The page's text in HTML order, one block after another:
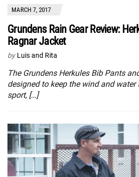
MARCH 7, 2017
Grundens Rain Gear Review:
Ragnar Jacket
by Luis and Rita
The Grundens Herkules Bib Pants
designed to keep the wind and
sport, […]